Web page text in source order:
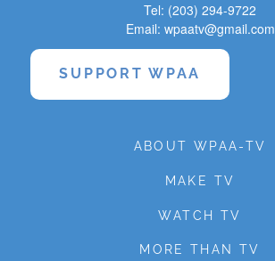
Tel: (203) 294-9722
Email: wpaatv@gmail.com
SUPPORT WPAA
ABOUT WPAA-TV
MAKE TV
WATCH TV
MORE THAN TV